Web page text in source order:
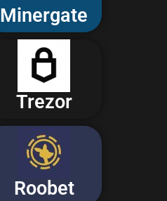
Minergate
Trezor
Roobet